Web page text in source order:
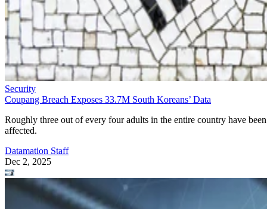
Security
Coupang Breach Exposes 33.7M South Koreans’ Data
Roughly three out of every four adults in the entire country have been
affected.
Datamation Staff
Dec 2, 2025